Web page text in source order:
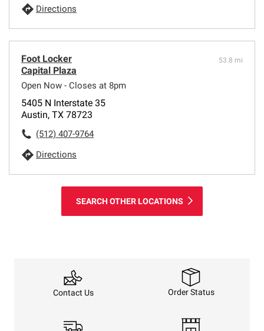
Directions
Foot Locker
Capital Plaza
Open Now - Closes at 8pm
53.8 mi
5405 N Interstate 35
Austin, TX 78723
(512) 407-9764
Directions
SEARCH OTHER LOCATIONS
Contact Us Order Status